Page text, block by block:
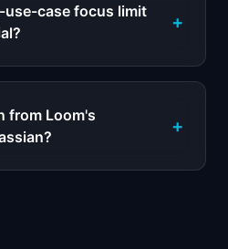
use-case focus limit
+
from Loom's
+